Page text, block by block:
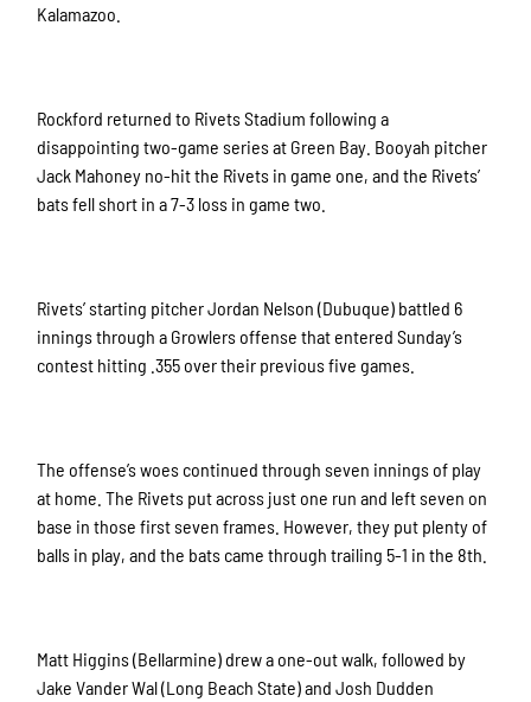
Kalamazoo.
Rockford returned to Rivets Stadium following a
disappointing two-game series at Green Bay. Booyah pitcher
Jack Mahoney no-hit the Rivets in game one, and the Rivets’
bats fell short in a 7-3 loss in game two.
Rivets’ starting pitcher Jordan Nelson (Dubuque) battled 6
innings through a Growlers offense that entered Sunday’s
contest hitting .355 over their previous five games.
The offense’s woes continued through seven innings of play
at home. The Rivets put across just one run and left seven on
base in those first seven frames. However, they put plenty of
balls in play, and the bats came through trailing 5-1 in the 8th.
Matt Higgins (Bellarmine) drew a one-out walk, followed by
Jake Vander Wal (Long Beach State) and Josh Dudden